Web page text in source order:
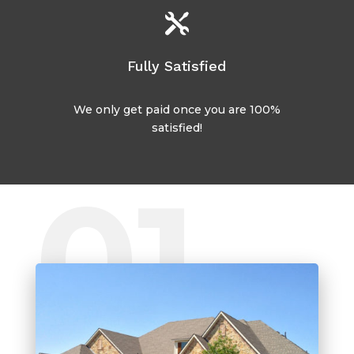

Fully Satisfied
We only get paid once you are 100%
satisfied!
01